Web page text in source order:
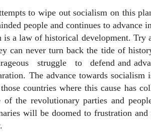
to wipe out socialism on this
people and continues to
is a law of historical development. Try
can never turn back the tide of
struggle to
defend and
The advance towards
countries where this cause has
of the revolutionary parties and
will be doomed to frustration